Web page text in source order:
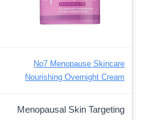
No7 Menopause Skincare
Nourishing Overnight Cream
Menopausal Skin Targeting